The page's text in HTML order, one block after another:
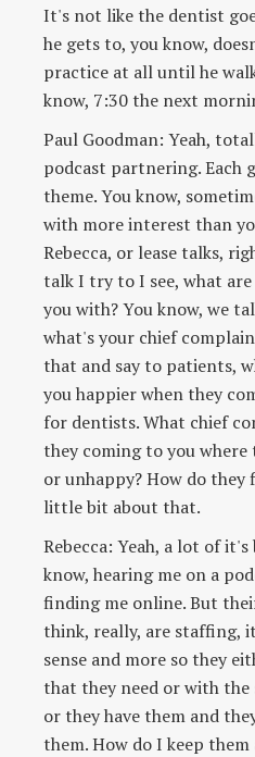
It's not like the dentist
he gets to, you know,
practice at all until he
know, 7:30 the next
Paul Goodman: Yeah,
podcast partnering. Each
theme. You know,
with more interest than
Rebecca, or lease talks,
talk I try to I see, what
you with? You know, we
what's your chief
that and say to patients,
you happier when they
for dentists. What chief
they coming to you
or unhappy? How do they
little bit about that.
Rebecca: Yeah, a lot of
know, hearing me on a
finding me online. But
think, really, are staffing,
sense and more so they
that they need or with
or they have them and
them. How do I keep